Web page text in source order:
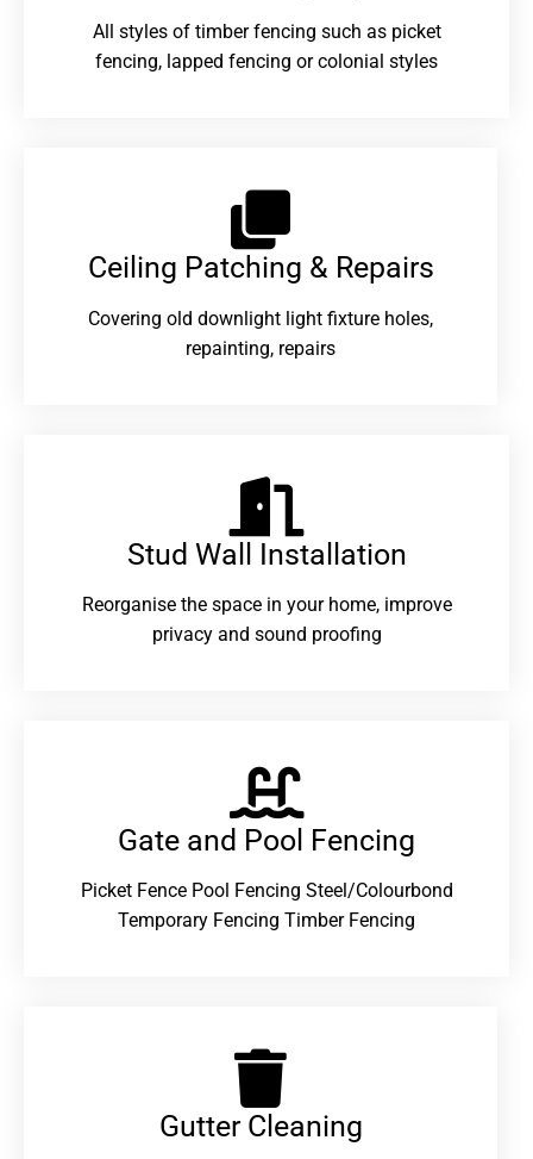
All styles of timber fencing such as picket
fencing, lapped fencing or colonial styles
Ceiling Patching & Repairs
Covering old downlight light fixture holes,
repainting, repairs
Stud Wall Installation
Reorganise the space in your home, improve
privacy and sound proofing
Gate and Pool Fencing
Picket Fence Pool Fencing Steel/Colourbond
Temporary Fencing Timber Fencing
Gutter Cleaning